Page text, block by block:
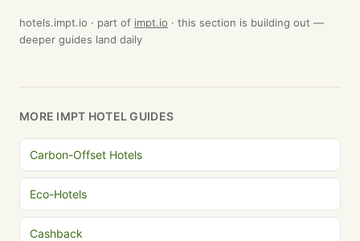
hotels.impt.io · part of impt.io · this section is building out —
deeper guides land daily
MORE IMPT HOTEL GUIDES
Carbon-Offset Hotels
Eco-Hotels
Cashback